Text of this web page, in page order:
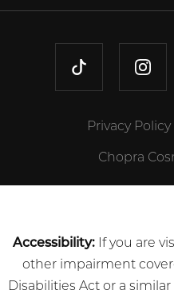
TIKTOK
Privacy Policy
Chopra
Accessibility:If you are
other impairment
Disabilities Act or a